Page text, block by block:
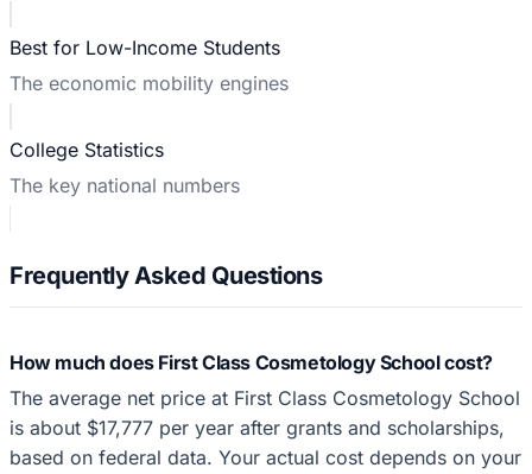
Best for Low-Income Students
The economic mobility engines
College Statistics
The key national numbers
Frequently Asked Questions
How much does First Class Cosmetology School cost?
The average net price at First Class Cosmetology School
is about $17,777 per year after grants and scholarships,
based on federal data. Your actual cost depends on your